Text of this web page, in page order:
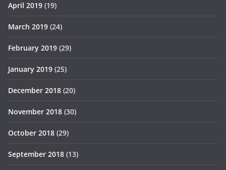
April 2019 (19)
March 2019 (24)
February 2019 (29)
January 2019 (25)
December 2018 (20)
November 2018 (30)
October 2018 (29)
September 2018 (13)